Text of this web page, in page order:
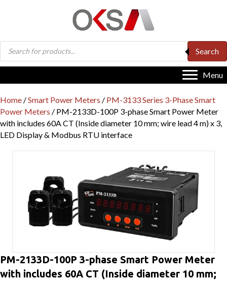
Products
search
Search
Menu
Home /Smart Power Meters / PM-3133 Series 3-Phase Smart
Power Meters / PM-2133D-100P 3-phase Smart Power Meter
with includes 60A CT (Inside diameter 10 mm; wire lead 4 m) x 3,
LED Display & Modbus RTU interface
PM-2133D-100P 3-phase Smart Power Meter
with includes 60A CT (Inside diameter 10 mm;